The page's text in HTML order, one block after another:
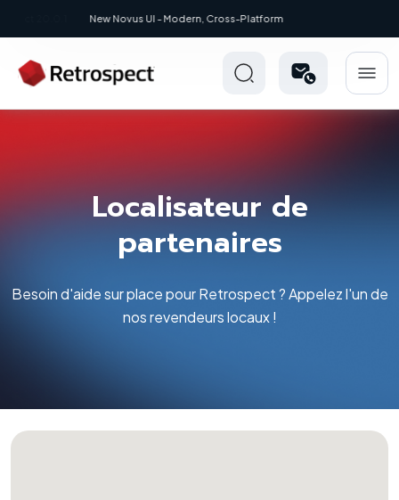
New: Retrospect 20.0.1
Localisateur de
partenaires
Besoin d'aide sur place pour Retrospect ? Appelez l'un de
nos revendeurs locaux !